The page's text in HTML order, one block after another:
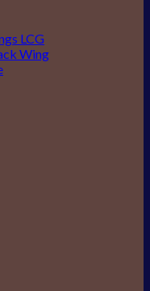
LCG
Wing